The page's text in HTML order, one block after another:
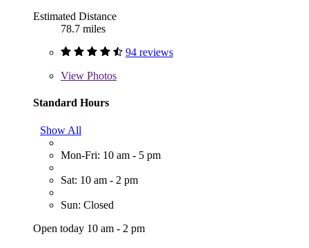
Estimated Distance
78.7 miles
94 reviews
View Photos
Standard Hours
Show All
Mon-Fri: 10 am - 5 pm
Sat: 10 am - 2 pm
Sun: Closed
Open today 10 am - 2 pm